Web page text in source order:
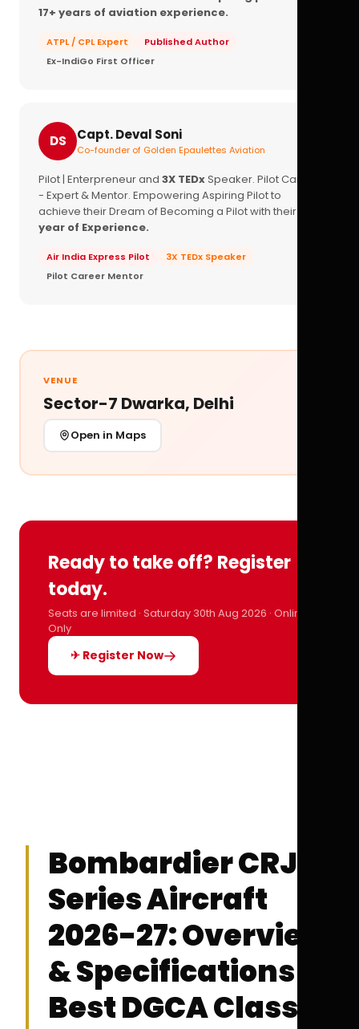
17+ years of aviation experience.
ATPL / CPL Expert
Published Author
Ex-IndiGo First Officer
DS Capt. Deval Soni
Co-founder of Golden Epaulettes Aviation
Pilot | Enterpreneur and 3X TEDxSpeaker. Pilot Career
- Expert & Mentor. Empowering Aspiring Pilot to
achieve their Dream of Becoming a Pilot with their
year of Experience.
Air India Express Pilot
3X TEDx Speaker
Pilot Career Mentor
VENUE
Sector-7 Dwarka, Delhi
Open in Maps
Ready to take off? Register
today.
Seats are limited · Saturday 30th Aug 2026 · Online
Only
✈ Register Now
Bombardier CRJ
Series Aircraft
2026-27: Overview
& Specifications |
Best DGCA Classes